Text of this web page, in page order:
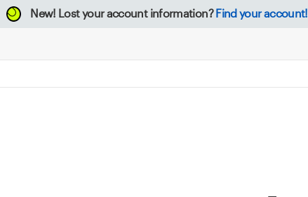
New! Lost your account information? Find your account!